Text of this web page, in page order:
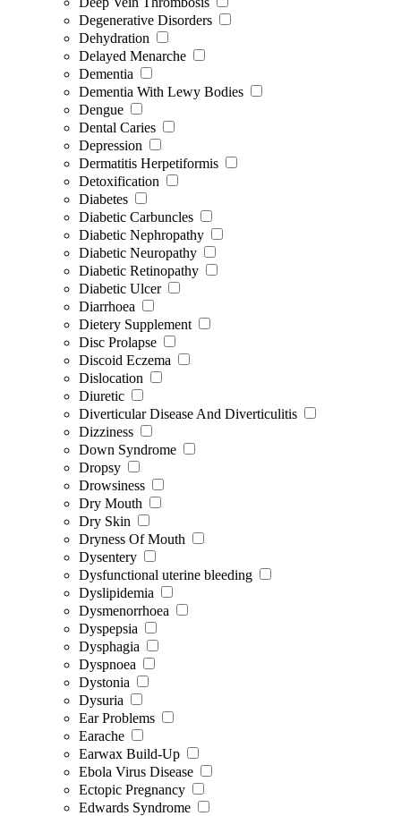
Degenerative Disorders
Dehydration
Delayed Menarche
Dementia
Dementia With Lewy Bodies
Dengue
Dental Caries
Depression
Dermatitis Herpetiformis
Detoxification
Diabetes
Diabetic Carbuncles
Diabetic Nephropathy
Diabetic Neuropathy
Diabetic Retinopathy
Diabetic Ulcer
Diarrhoea
Dietery Supplement
Disc Prolapse
Discoid Eczema
Dislocation
Diuretic
Diverticular Disease And Diverticulitis
Dizziness
Down Syndrome
Dropsy
Drowsiness
Dry Mouth
Dry Skin
Dryness Of Mouth
Dysentery
Dysfunctional uterine bleeding
Dyslipidemia
Dysmenorrhoea
Dyspepsia
Dysphagia
Dyspnoea
Dystonia
Dysuria
Ear Problems
Earache
Earwax Build-Up
Ebola Virus Disease
Ectopic Pregnancy
Edwards Syndrome